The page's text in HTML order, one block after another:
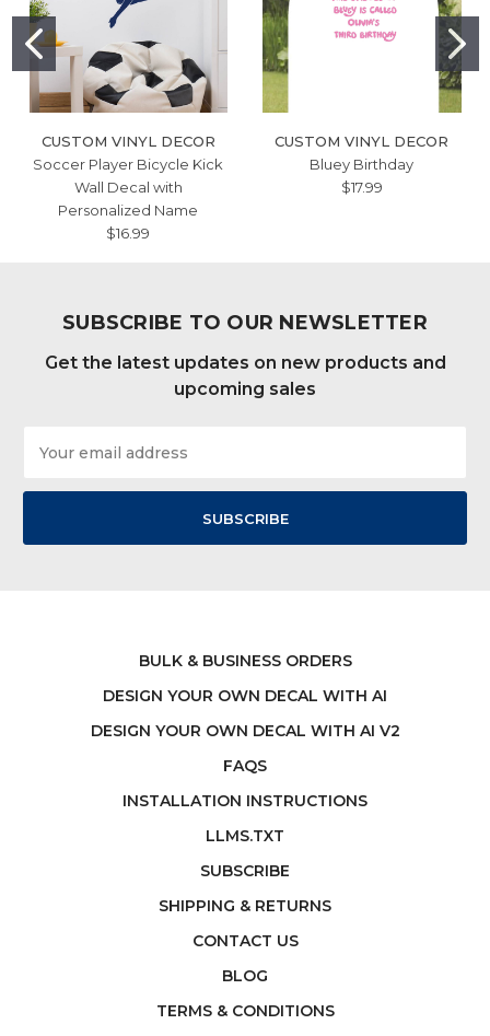
CUSTOM VINYL DECOR
Soccer Player Bicycle Kick
Wall Decal with
Personalized Name
$16.99
CUSTOM VINYL DECOR
Bluey Birthday
$17.99
SUBSCRIBE TO OUR NEWSLETTER
Get the latest updates on new products and
upcoming sales
Address
BULK & BUSINESS ORDERS
DESIGN YOUR OWN DECAL WITH AI
DESIGN YOUR OWN DECAL WITH AI V2
FAQS
INSTALLATION INSTRUCTIONS
LLMS.TXT
SUBSCRIBE
SHIPPING & RETURNS
CONTACT US
BLOG
TERMS & CONDITIONS